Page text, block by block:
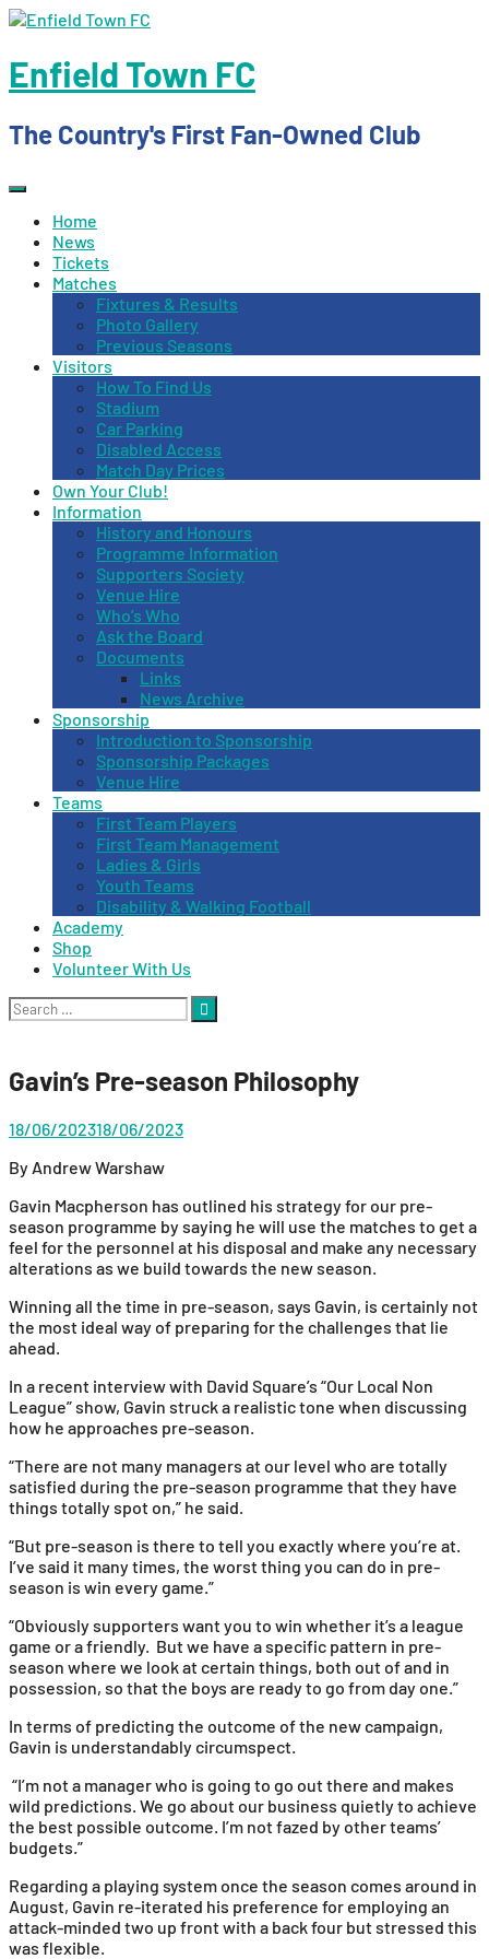
Skip
content
Enfield Town FC
The Country's First Fan-Owned Club
Home
News
Tickets
Matches
Fixtures & Results
Photo Gallery
Previous Seasons
Visitors
How To Find Us
Stadium
Car Parking
Disabled Access
Match Day Prices
Own Your Club!
Information
History and Honours
Programme Information
Supporters Society
Venue Hire
Who’s Who
Ask the Board
Documents
Links
News Archive
Sponsorship
Introduction to Sponsorship
Sponsorship Packages
Venue Hire
Teams
First Team Players
First Team Management
Ladies & Girls
Youth Teams
Disability & Walking Football
Academy
Shop
Volunteer With Us
Search
for:
Gavin’s Pre-season Philosophy
18/06/202318/06/2023
By Andrew Warshaw
Gavin Macpherson has outlined his strategy for our pre-
season programme by saying he will use the matches to get a
feel for the personnel at his disposal and make any necessary
alterations as we build towards the new season.
Winning all the time in pre-season, says Gavin, is certainly not
the most ideal way of preparing for the challenges that lie
ahead.
In a recent interview with David Square’s “Our Local Non
League” show, Gavin struck a realistic tone when discussing
how he approaches pre-season.
“There are not many managers at our level who are totally
satisfied during the pre-season programme that they have
things totally spot on,” he said.
“But pre-season is there to tell you exactly where you’re at.
I’ve said it many times, the worst thing you can do in pre-
season is win every game.”
“Obviously supporters want you to win whether it’s a league
game or a friendly. But we have a specific pattern in pre-
season where we look at certain things, both out of and in
possession, so that the boys are ready to go from day one.”
In terms of predicting the outcome of the new campaign,
Gavin is understandably circumspect.
“I’m not a manager who is going to go out there and makes
wild predictions. We go about our business quietly to achieve
the best possible outcome. I’m not fazed by other teams’
budgets.”
Regarding a playing system once the season comes around in
August, Gavin re-iterated his preference for employing an
attack-minded two up front with a back four but stressed this
was flexible.